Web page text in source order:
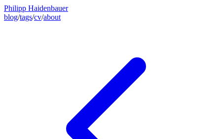
Philipp Haidenbauer
blog/tags/cv/about